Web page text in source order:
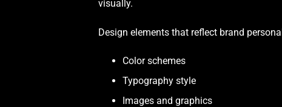
visually.
Design elements that reflect brand
Color schemes
Typography style
Images and graphics